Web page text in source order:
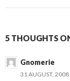
5 THOUGHTS
Gnomerie
31 AUGUST,